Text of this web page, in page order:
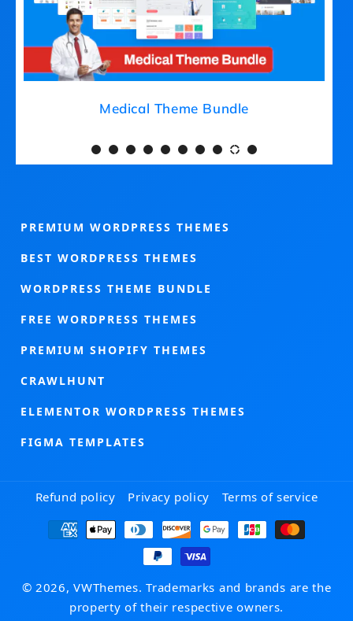
Medical Theme Bundle
PREMIUM WORDPRESS THEMES
BEST WORDPRESS THEMES
WORDPRESS THEME BUNDLE
FREE WORDPRESS THEMES
PREMIUM SHOPIFY THEMES
CRAWLHUNT
ELEMENTOR WORDPRESS THEMES
FIGMA TEMPLATES
Refund policy Privacy policy Terms of service
Payment
methods
© 2026, VWThemes. Trademarks and brands are the
property of their respective owners.